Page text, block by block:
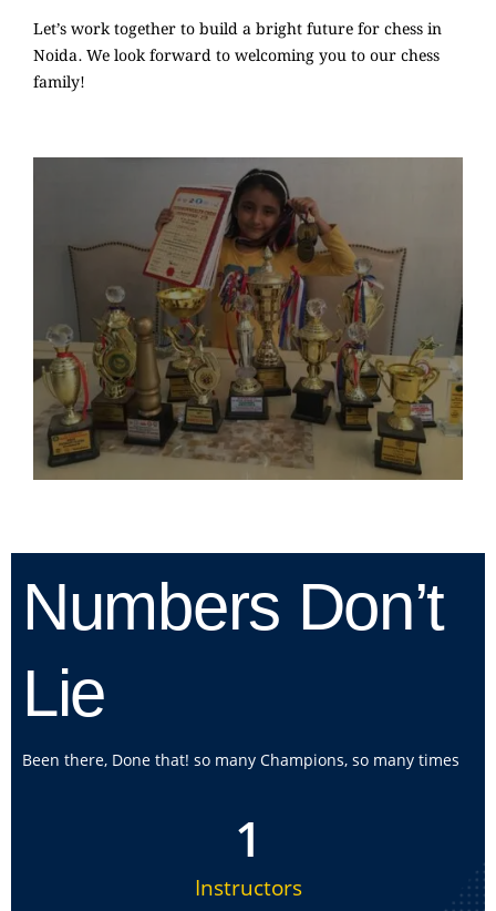
Let’s work together to build a bright future for chess in
Noida. We look forward to welcoming you to our chess
family!
Numbers Don’t
Lie
Been there, Done that! so many Champions, so many times
Instructors
1